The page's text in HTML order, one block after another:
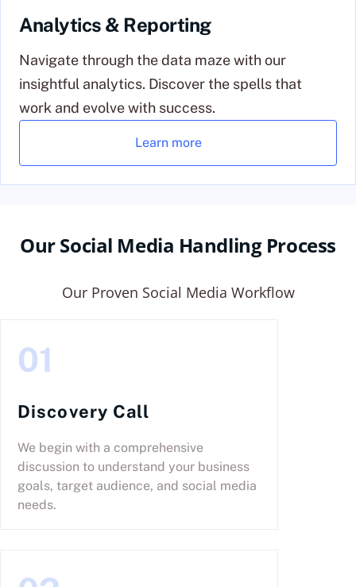
Analytics & Reporting
Navigate through the data maze with our
insightful analytics. Discover the spells that
work and evolve with success.
Learn more
Our Social Media Handling Process
Our Proven Social Media Workflow
01
Discovery Call
We begin with a comprehensive
discussion to understand your business
goals, target audience, and social media
needs.